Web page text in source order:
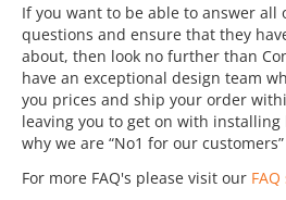
If you want to be able to answer all
questions and ensure that they
about, then look no further than
have an exceptional design team
you prices and ship your order
leaving you to get on with installing
why we are “No1 for our customers”
For more FAQ's please visit our